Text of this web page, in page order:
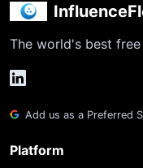
The world's best
Add us as a Preferred
Platform